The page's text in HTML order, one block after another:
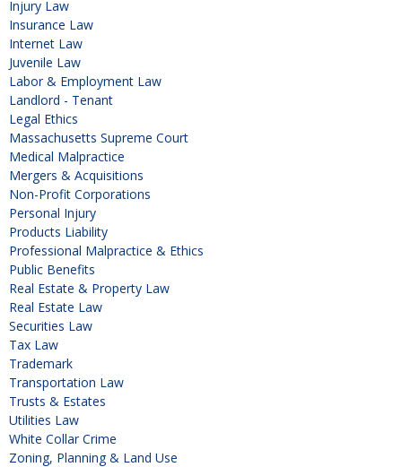
Injury Law
Insurance Law
Internet Law
Juvenile Law
Labor & Employment Law
Landlord - Tenant
Legal Ethics
Massachusetts Supreme Court
Medical Malpractice
Mergers & Acquisitions
Non-Profit Corporations
Personal Injury
Products Liability
Professional Malpractice & Ethics
Public Benefits
Real Estate & Property Law
Real Estate Law
Securities Law
Tax Law
Trademark
Transportation Law
Trusts & Estates
Utilities Law
White Collar Crime
Zoning, Planning & Land Use